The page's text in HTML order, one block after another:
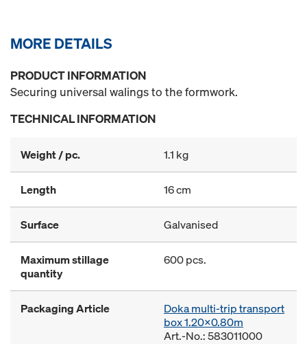
MORE DETAILS
PRODUCT INFORMATION
Securing universal walings to the formwork.
TECHNICAL INFORMATION
Weight / pc. 1.1 kg
Length 16 cm
Surface Galvanised
Maximum stillage
quantity
600 pcs.
Packaging Article
Doka multi-trip transport
box 1.20x0.80m
Art.-No.: 583011000